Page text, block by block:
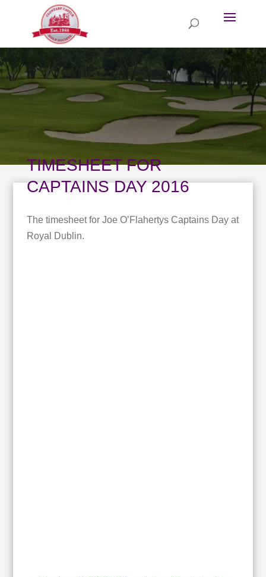
TIMESHEET FOR
CAPTAINS DAY 2016
The timesheet for Joe O’Flahertys Captains Day at
Royal Dublin.